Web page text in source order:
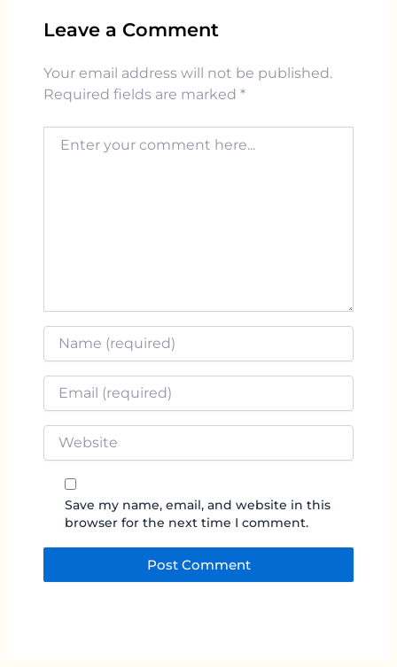
Leave a Comment
Your email address will not be published.
Required fields are marked *
Website
Save my name, email, and website in this
browser for the next time I comment.